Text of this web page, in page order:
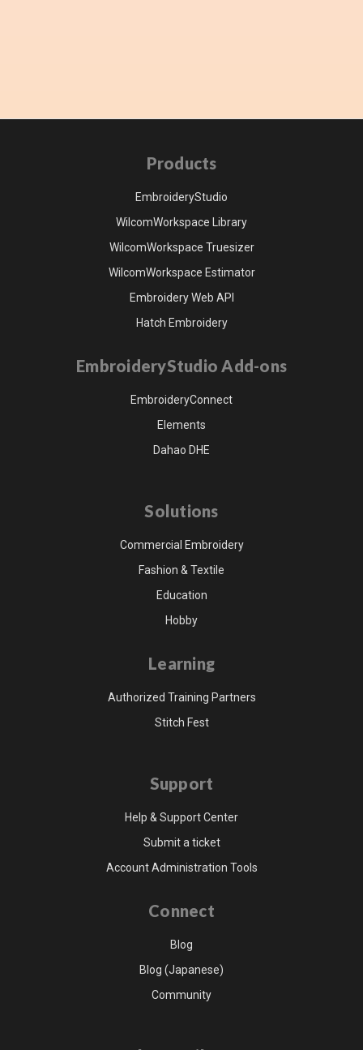
Products
EmbroideryStudio
WilcomWorkspace Library
WilcomWorkspace Truesizer
WilcomWorkspace Estimator
Embroidery Web API
Hatch Embroidery
EmbroideryStudio Add-ons
EmbroideryConnect
Elements
Dahao DHE
Solutions
Commercial Embroidery
Fashion & Textile
Education
Hobby
Learning
Authorized Training Partners
Stitch Fest
Support
Help & Support Center
Submit a ticket
Account Administration Tools
Connect
Blog
Blog (Japanese)
Community